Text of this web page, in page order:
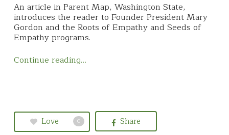
An article in Parent Map, Washington State,
introduces the reader to Founder President Mary
Gordon and the Roots of Empathy and Seeds of
Empathy programs.
Continue reading…
Love 0 Share